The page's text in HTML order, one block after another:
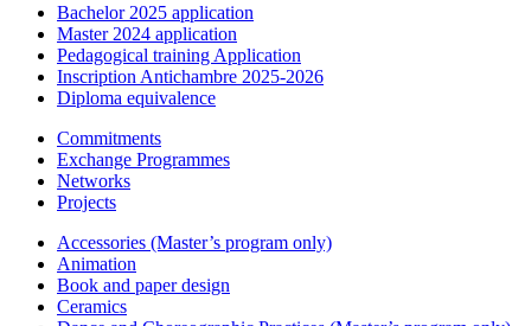
Bachelor 2025 application
Master 2024 application
Pedagogical training Application
Inscription Antichambre 2025-2026
Diploma equivalence
Commitments
Exchange Programmes
Networks
Projects
Accessories (Master’s program only)
Animation
Book and paper design
Ceramics